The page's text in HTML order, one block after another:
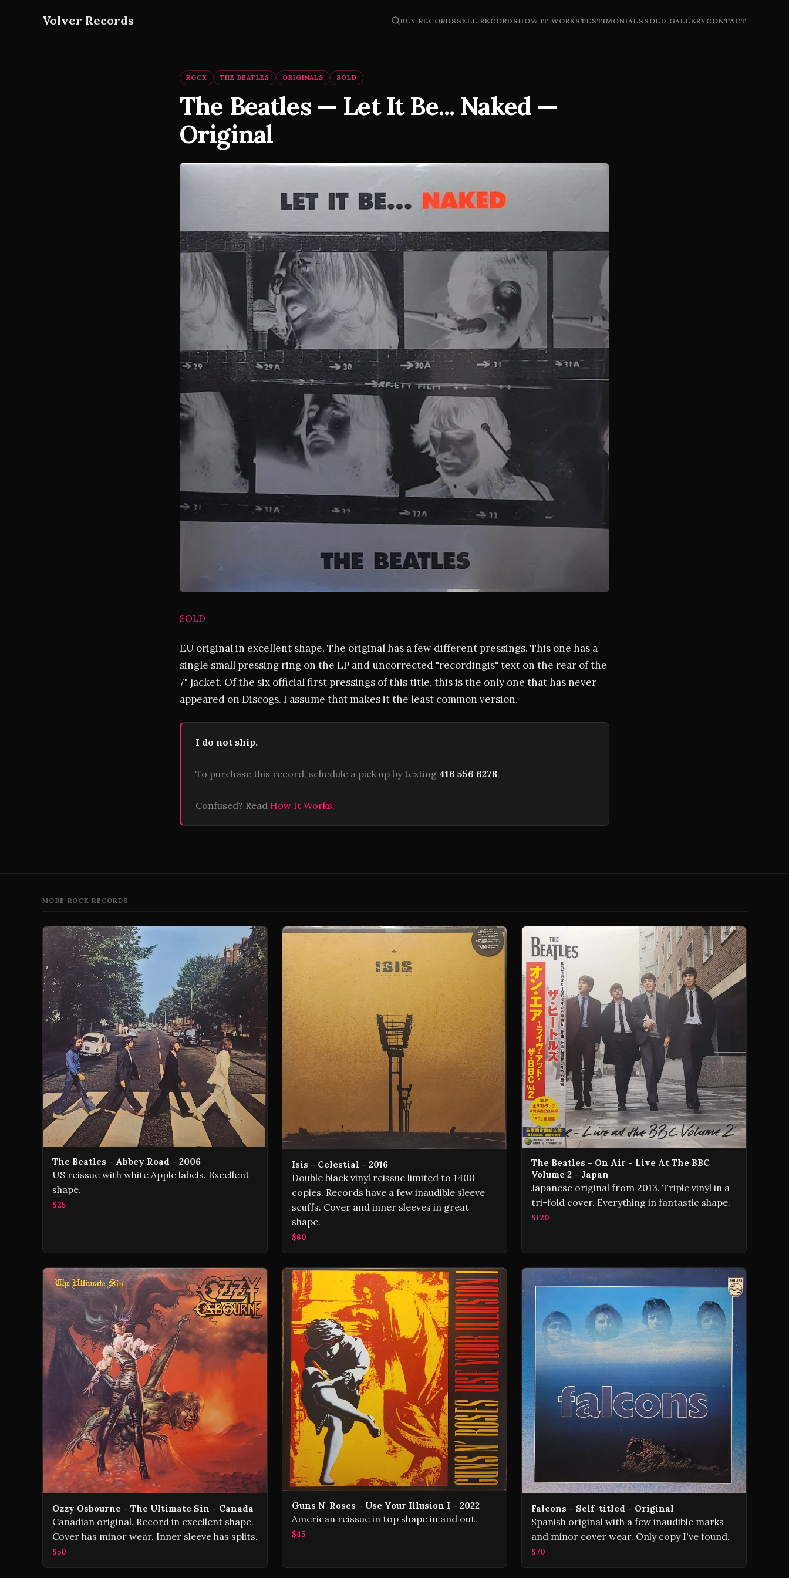
Volver Records BUY RECORDS SELL RECORDSHOW IT WORKSTESTIMONIALS SOLD GALLERYCONTACT
ROCK THE BEATLES ORIGINALS SOLD
The Beatles — Let It Be... Naked —
Original
SOLD
EU original in excellent shape. The original has a few different pressings. This one has a
single small pressing ring on the LP and uncorrected "recordingis" text on the rear of the
7" jacket. Of the six official first pressings of this title, this is the only one that has never
appeared on Discogs. I assume that makes it the least common version.
I do not ship.
To purchase this record, schedule a pick up by texting 416 556 6278.
Confused? Read How It Works.
MORE ROCK RECORDS
The Beatles - Abbey Road - 2006
US reissue with white Apple labels. Excellent
shape.
$25
Isis - Celestial - 2016
Double black vinyl reissue limited to 1400
copies. Records have a few inaudible sleeve
scuffs. Cover and inner sleeves in great
shape.
$60
The Beatles - On Air - Live At The BBC
Volume 2 - Japan
Japanese original from 2013. Triple vinyl in a
tri-fold cover. Everything in fantastic shape.
$120
Ozzy Osbourne - The Ultimate Sin - Canada
Canadian original. Record in excellent shape.
Cover has minor wear. Inner sleeve has splits.
$50
Guns N' Roses - Use Your Illusion I - 2022
American reissue in top shape in and out.
$45
Falcons - Self-titled - Original
Spanish original with a few inaudible marks
and minor cover wear. Only copy I've found.
$70